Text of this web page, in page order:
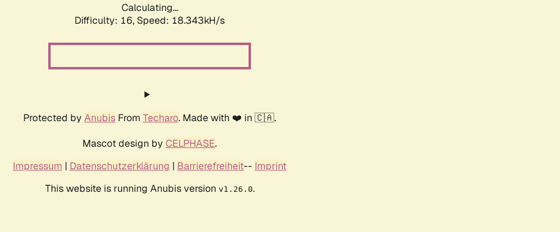
Calculating...
Difficulty: 16, Speed: 18.343kH/s
Protected by Anubis From Techaro. Made with ❤️ in 🇨🇦.
Mascot design by CELPHASE.
Impressum | Datenschutzerklärung | Barrierefreiheit-- Imprint
This website is running Anubis version v1.26.0.